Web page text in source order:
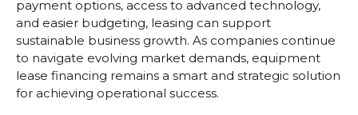
payment options, access to advanced technology,
and easier budgeting, leasing can support
sustainable business growth. As companies continue
to navigate evolving market demands, equipment
lease financing remains a smart and strategic solution
for achieving operational success.